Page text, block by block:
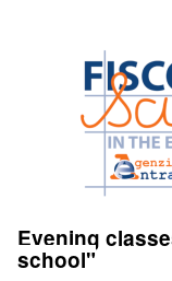
Evening
school"